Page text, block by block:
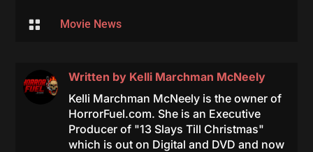
 Movie News
Written by Kelli Marchman McNeely
Kelli Marchman McNeely is the owner of
HorrorFuel.com. She is an Executive
Producer of "13 Slays Till Christmas"
which is out on Digital and DVD and now